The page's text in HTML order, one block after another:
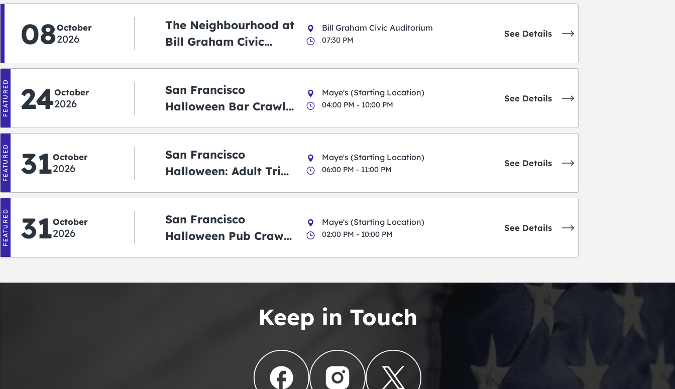
08October
2026
The Neighbourhood at
Bill Graham Civic
Bill Graham Civic Auditorium
07:30 PM
See Details
FEATURED 24October
2026
San Francisco
Halloween Bar Crawl
Maye's (Starting Location)
04:00 PM - 10:00 PM
See Details
FEATURED 31October
2026
San Francisco
Halloween: Adult Trick
Maye's (Starting Location)
06:00 PM - 11:00 PM
See Details
FEATURED 31October
2026
San Francisco
Halloween Pub Crawl:
Maye's (Starting Location)
02:00 PM - 10:00 PM
See Details
Keep in Touch